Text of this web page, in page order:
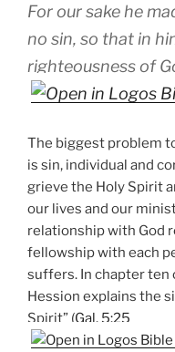
For our sake he
no sin, so that in
righteousness of
The biggest problem
is sin, individual and
grieve the Holy Spirit
our lives and our
relationship with God
fellowship with each
suffers. In chapter ten
Hession explains the
Spirit” (Gal. 5:25